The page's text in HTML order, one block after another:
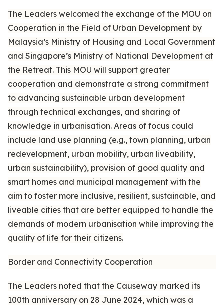
The Leaders welcomed the exchange of the MOU on
Cooperation in the Field of Urban Development by
Malaysia’s Ministry of Housing and Local Government
and Singapore’s Ministry of National Development at
the Retreat. This MOU will support greater
cooperation and demonstrate a strong commitment
to advancing sustainable urban development
through technical exchanges, and sharing of
knowledge in urbanisation. Areas of focus could
include land use planning (e.g., town planning, urban
redevelopment, urban mobility, urban liveability,
urban sustainability), provision of good quality and
smart homes and municipal management with the
aim to foster more inclusive, resilient, sustainable, and
liveable cities that are better equipped to handle the
demands of modern urbanisation while improving the
quality of life for their citizens.
Border and Connectivity Cooperation
The Leaders noted that the Causeway marked its
100th anniversary on 28 June 2024, which was a